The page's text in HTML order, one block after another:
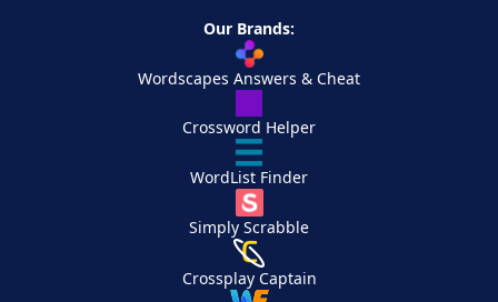
Our Brands:
Wordscapes Answers & Cheat
Crossword Helper
WordList Finder
Simply Scrabble
Crossplay Captain